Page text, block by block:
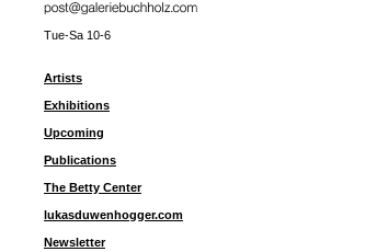
Tue-Sa 10-6
Artists
Exhibitions
Upcoming
Publications
The Betty Center
lukasduwenhogger.com
Newsletter